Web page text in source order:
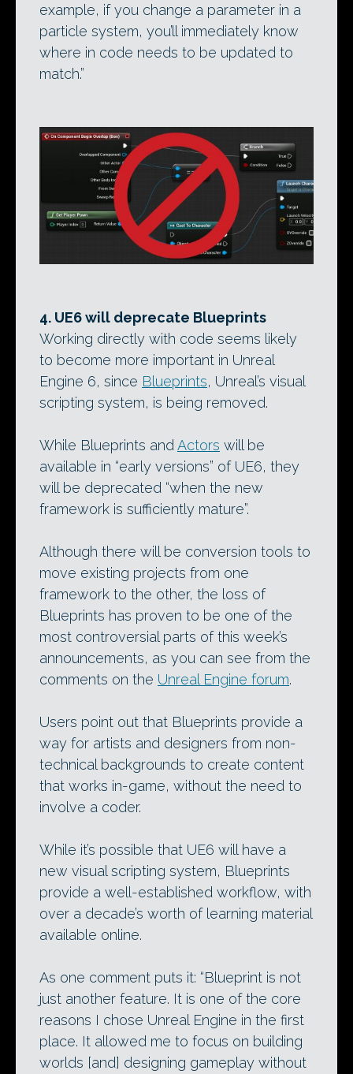
example, if you change a parameter in a
particle system, you’ll immediately know
where in code needs to be updated to
match.”
4. UE6 will deprecate Blueprints
Working directly with code seems likely
to become more important in Unreal
Engine 6, since Blueprints, Unreal’s visual
scripting system, is being removed.
While Blueprints and Actors will be
available in “early versions” of UE6, they
will be deprecated “when the new
framework is sufficiently mature”.
Although there will be conversion tools to
move existing projects from one
framework to the other, the loss of
Blueprints has proven to be one of the
most controversial parts of this week’s
announcements, as you can see from the
comments on the Unreal Engine forum.
Users point out that Blueprints provide a
way for artists and designers from non-
technical backgrounds to create content
that works in-game, without the need to
involve a coder.
While it’s possible that UE6 will have a
new visual scripting system, Blueprints
provide a well-established workflow, with
over a decade’s worth of learning material
available online.
As one comment puts it: “Blueprint is not
just another feature. It is one of the core
reasons I chose Unreal Engine in the first
place. It allowed me to focus on building
worlds [and] designing gameplay without